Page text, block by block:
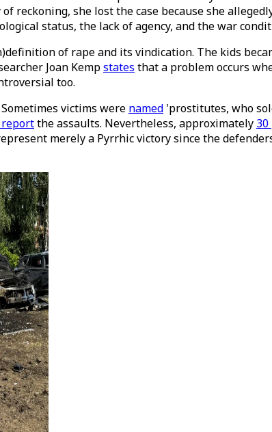
reckoning, she lost the case because she
status, the lack of agency, and the war
of rape and its vindication. The kids
Joan Kempstates that a problem occurs
too.
victims were named 'prostitutes, who
the assaults. Nevertheless, approximately
merely a Pyrrhic victory since the